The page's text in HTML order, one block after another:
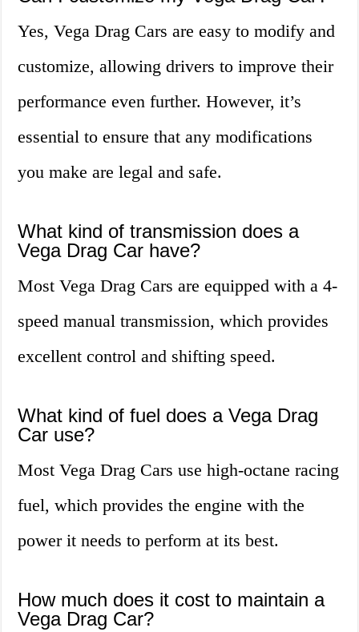
Yes, Vega Drag Cars are easy to modify and
customize, allowing drivers to improve their
performance even further. However, it’s
essential to ensure that any modifications
you make are legal and safe.
What kind of transmission does a
Vega Drag Car have?
Most Vega Drag Cars are equipped with a 4-
speed manual transmission, which provides
excellent control and shifting speed.
What kind of fuel does a Vega Drag
Car use?
Most Vega Drag Cars use high-octane racing
fuel, which provides the engine with the
power it needs to perform at its best.
How much does it cost to maintain a
Vega Drag Car?